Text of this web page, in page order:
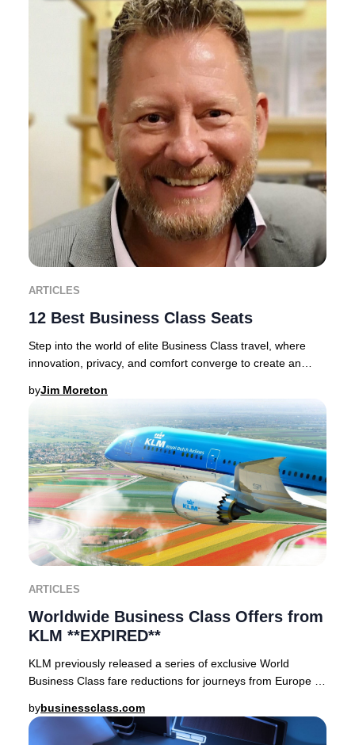
ARTICLES
12 Best Business Class Seats
Step into the world of elite Business Class travel, where
innovation, privacy, and comfort converge to create an
byJim Moreton
ARTICLES
Worldwide Business Class Offers from
KLM **EXPIRED**
KLM previously released a series of exclusive World
Business Class fare reductions for journeys from Europe to
bybusinessclass.com